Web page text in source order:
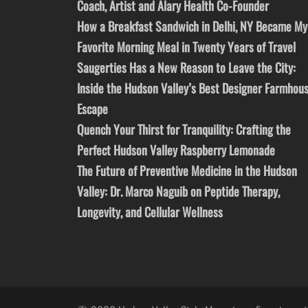
Coach, Artist and Alary Health Co-Founder
How a Breakfast Sandwich in Delhi, NY Became My
Favorite Morning Meal in Twenty Years of Travel
Saugerties Has a New Reason to Leave the City:
Inside the Hudson Valley’s Best Designer
Escape
Quench Your Thirst for Tranquility: Crafting the
Perfect Hudson Valley Raspberry Lemonade
The Future of Preventive Medicine in the Hudson
Valley: Dr. Marco Naguib on Peptide Therapy,
Longevity, and Cellular Wellness